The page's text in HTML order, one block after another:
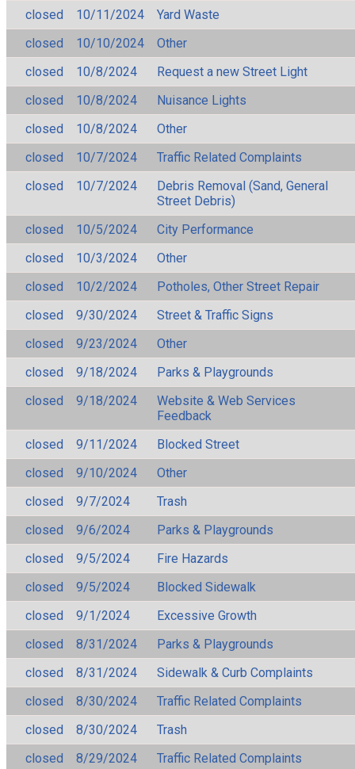
closed
10/11/2024
Yard Waste
closed
10/10/2024
Other
closed
10/8/2024
Request a new Street Light
closed
10/8/2024
Nuisance Lights
closed
10/8/2024
Other
closed
10/7/2024
Traffic Related Complaints
closed
10/7/2024
Debris Removal (Sand, General
Street Debris)
closed
10/5/2024
City Performance
closed
10/3/2024
Other
closed
10/2/2024
Potholes, Other Street Repair
closed
9/30/2024
Street & Traffic Signs
closed
9/23/2024
Other
closed
9/18/2024
Parks & Playgrounds
closed
9/18/2024
Website & Web Services
Feedback
closed
9/11/2024
Blocked Street
closed
9/10/2024
Other
closed
9/7/2024
Trash
closed
9/6/2024
Parks & Playgrounds
closed
9/5/2024
Fire Hazards
closed
9/5/2024
Blocked Sidewalk
closed
9/1/2024
Excessive Growth
closed
8/31/2024
Parks & Playgrounds
closed
8/31/2024
Sidewalk & Curb Complaints
closed
8/30/2024
Traffic Related Complaints
closed
8/30/2024
Trash
closed
8/29/2024
Traffic Related Complaints